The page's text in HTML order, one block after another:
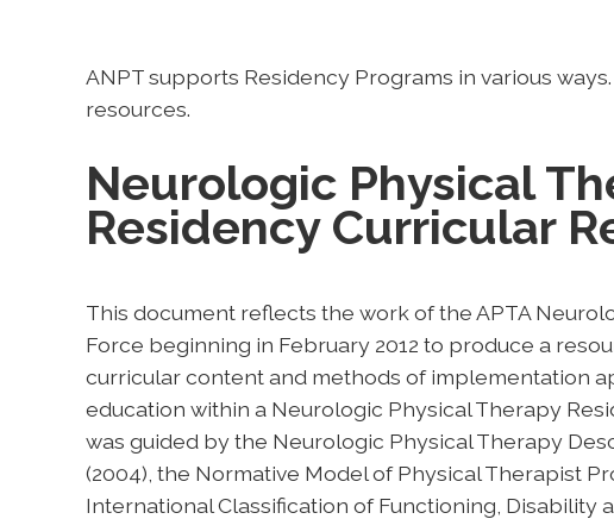
ANPT supports Residency Programs in various
resources.
Neurologic Physical
Residency Curricular
This document reflects the work of the APTA
Force beginning in February 2012 to produce a
curricular content and methods of implementation
education within a Neurologic Physical Therapy
was guided by the Neurologic Physical Therapy
(2004), the Normative Model of Physical Therapist
International Classification of Functioning, Disability